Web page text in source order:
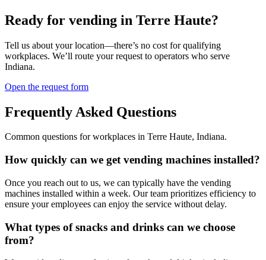
Ready for vending in Terre Haute?
Tell us about your location—there’s no cost for qualifying
workplaces. We’ll route your request to operators who serve
Indiana.
Open the request form
Frequently Asked Questions
Common questions for workplaces in Terre Haute, Indiana.
How quickly can we get vending machines installed?
Once you reach out to us, we can typically have the vending
machines installed within a week. Our team prioritizes efficiency to
ensure your employees can enjoy the service without delay.
What types of snacks and drinks can we choose
from?